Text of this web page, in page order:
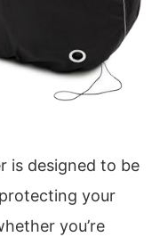
is designed to be
your
you’re